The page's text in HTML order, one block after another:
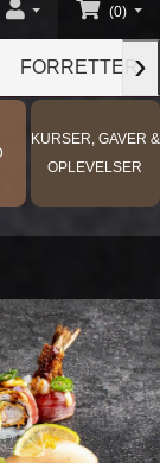
(0)
FORRETTER›
KURSER, GAVER &
OPLEVELSER